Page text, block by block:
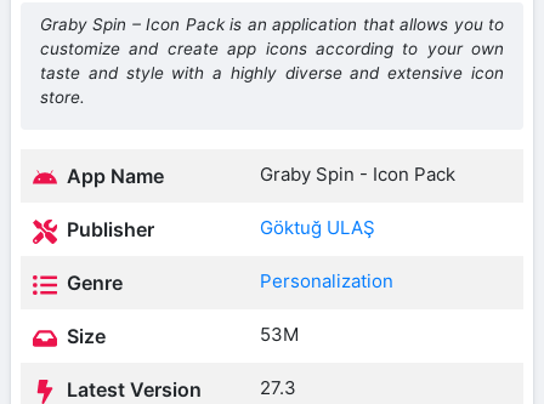
Graby Spin – Icon Pack is an application that allows you to
customize and create app icons according to your own
taste and style with a highly diverse and extensive icon
store.
App Name Graby Spin - Icon Pack
Publisher Göktuğ ULAŞ
Genre Personalization
Size 53M
Latest Version 27.3